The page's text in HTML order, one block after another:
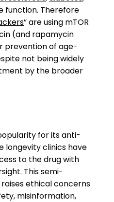
function. Therefore
” are using mTOR
(and rapamycin
prevention of age-
not being widely
by the broader
for its anti-
longevity clinics have
to the drug with
This semi-
ethical concerns
misinformation,